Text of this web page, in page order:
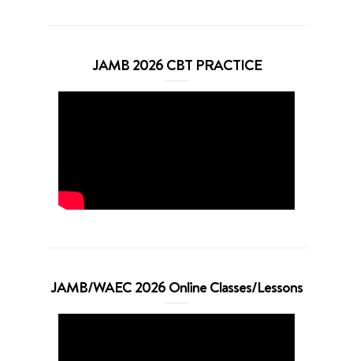
JAMB 2026 CBT PRACTICE
JAMB/WAEC 2026 Online Classes/Lessons